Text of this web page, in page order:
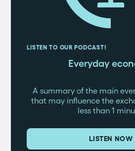
LISTEN TO OUR PODCAST!
Everyday
A summary of the main
that may influence the
less than 1
LISTEN NOW